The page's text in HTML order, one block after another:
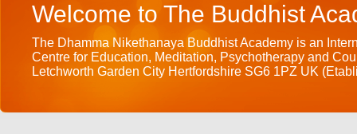
Welcome to The Buddhist
The Dhamma Nikethanaya Buddhist Academy is an
Centre for Education, Meditation, Psychotherapy and
Letchworth Garden City Hertfordshire SG6 1PZ UK